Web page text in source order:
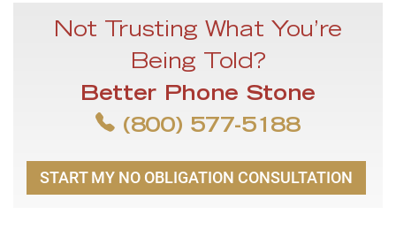
Not Trusting What You’re
Being Told?
Better Phone Stone
(800) 577-5188
START MY NO OBLIGATION CONSULTATION